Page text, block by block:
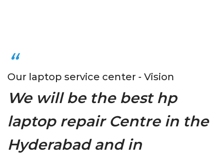
Our laptop service center - Vision
We will be the best hp
laptop repair Centre in the
Hyderabad and in